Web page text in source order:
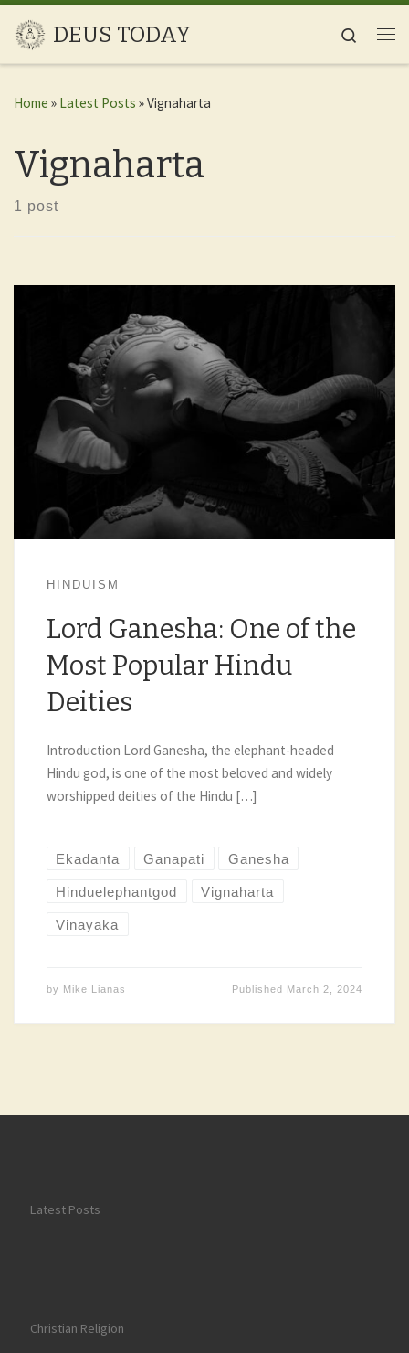
Skip to content
DEUS TODAY
Search
Home » Latest Posts »Vignaharta
Vignaharta
1 post
HINDUISM
Lord Ganesha: One of the
Most Popular Hindu
Deities
Introduction Lord Ganesha, the elephant-headed
Hindu god, is one of the most beloved and widely
worshipped deities of the Hindu […]
Ekadanta Ganapati Ganesha
Hinduelephantgod Vignaharta
Vinayaka
by Mike Lianas Published March 2, 2024
Latest Posts
Christian Religion